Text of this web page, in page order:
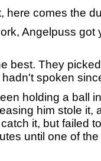
comes the
Angelpuss got
They picked
spoken
holding a ball
him stole it,
it, but failed
until one of